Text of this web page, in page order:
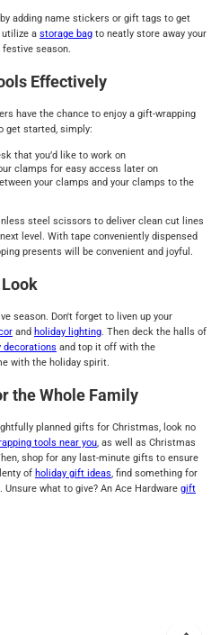
adding name stickers or gift tags to get
utilize a storage bag to neatly store away your
season.
Effectively
have the chance to enjoy a gift-wrapping
get started, simply:
that you’d like to work on
clamps for easy access later on
your clamps and your clamps to the
steel scissors to deliver clean cut lines
level. With tape conveniently dispensed
presents will be convenient and joyful.
season. Don't forget to liven up your
and holiday lighting. Then deck the halls of
decorations and top it off with the
with the holiday spirit.
the Whole Family
planned gifts for Christmas, look no
tools near you, as well as Christmas
shop for any last-minute gifts to ensure
of holiday gift ideas, find something for
what to give? An Ace Hardware gift